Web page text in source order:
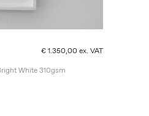
€ 1.350,00 ex. VAT
White 310gsm